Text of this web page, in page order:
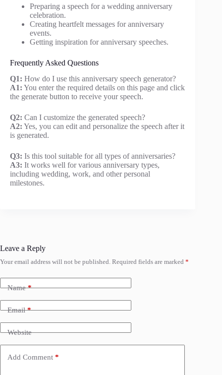
Preparing a speech for a wedding anniversary
celebration.
Creating heartfelt messages for anniversary
events.
Getting inspiration for anniversary speeches.
Frequently Asked Questions
Q1: How do I use this anniversary speech generator?
A1: You enter the required details on this page and click
the generate button to receive your speech.
Q2: Can I customize the generated speech?
A2: Yes, you can edit and personalize the speech after it
is generated.
Q3: Is this tool suitable for all types of anniversaries?
A3: It works well for various anniversary types,
including wedding, work, and other personal
milestones.
Leave a Reply
Your email address will not be published. Required fields are marked *
Name*
Email*
Website
Add Comment *